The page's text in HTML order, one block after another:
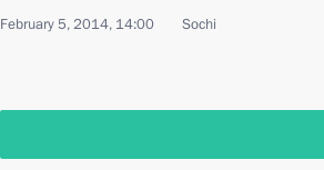
February 5, 2014, 14:00 Sochi